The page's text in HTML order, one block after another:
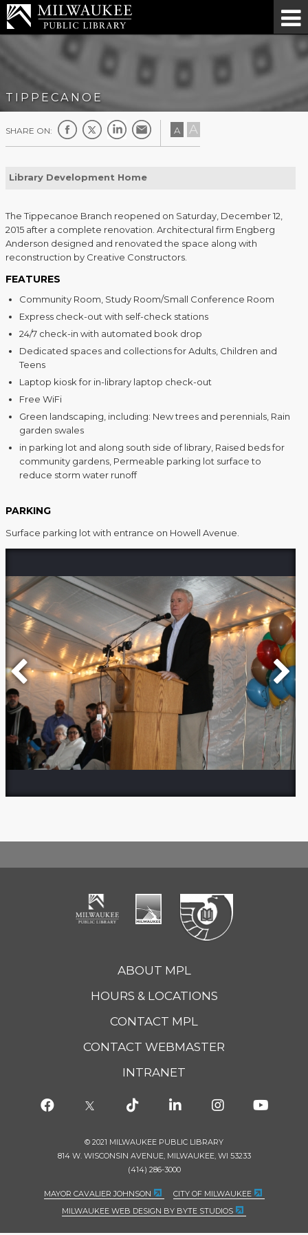
TIPPECANOE
SHARE ON: A A
Library Development Home
The Tippecanoe Branch reopened on Saturday, December 12,
2015 after a complete renovation. Architectural firm Engberg
Anderson designed and renovated the space along with
reconstruction by Creative Constructors.
FEATURES
Community Room, Study Room/Small Conference Room
Express check-out with self-check stations
24/7 check-in with automated book drop
Dedicated spaces and collections for Adults, Children and
Teens
Laptop kiosk for in-library laptop check-out
Free WiFi
Green landscaping, including: New trees and perennials, Rain
garden swales
in parking lot and along south side of library, Raised beds for
community gardens, Permeable parking lot surface to
reduce storm water runoff
PARKING
Surface parking lot with entrance on Howell Avenue.
ABOUT MPL
HOURS & LOCATIONS
CONTACT MPL
CONTACT WEBMASTER
INTRANET
© 2021 MILWAUKEE PUBLIC LIBRARY
814 W. WISCONSIN AVENUE, MILWAUKEE, WI 53233
(414) 286-3000
MAYOR CAVALIER JOHNSON
CITY OF MILWAUKEE
MILWAUKEE WEB DESIGN BY BYTE STUDIOS